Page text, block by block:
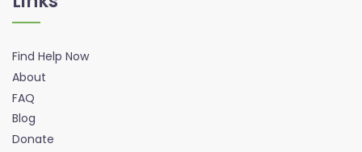
Find Help Now
About
FAQ
Blog
Donate